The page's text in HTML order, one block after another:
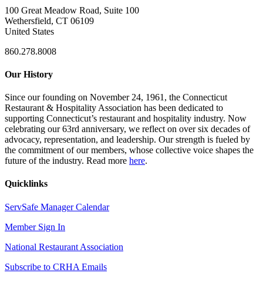
100 Great Meadow Road, Suite 100
Wethersfield, CT 06109
United States
860.278.8008
Our History
Since our founding on November 24, 1961, the Connecticut
Restaurant & Hospitality Association has been dedicated to
supporting Connecticut’s restaurant and hospitality industry. Now
celebrating our 63rd anniversary, we reflect on over six decades of
advocacy, representation, and leadership. Our strength is fueled by
the commitment of our members, whose collective voice shapes the
future of the industry. Read more here.
Quicklinks
ServSafe Manager Calendar
Member Sign In
National Restaurant Association
Subscribe to CRHA Emails